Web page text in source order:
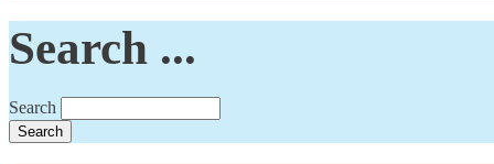
Search ...
Search